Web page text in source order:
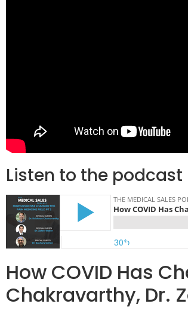
Listen to the podcast
How COVID Has
Chakravarthy, Dr.